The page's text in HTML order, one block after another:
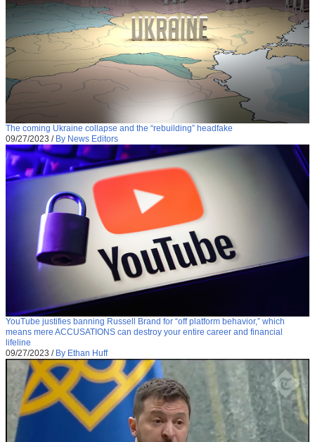
The coming Ukraine collapse and the “rebuilding” headfake
09/27/2023 / By News Editors
YouTube justifies banning Russell Brand for “off platform behavior,” which
means mere ACCUSATIONS can destroy your entire career and financial
lifeline
09/27/2023 / By Ethan Huff